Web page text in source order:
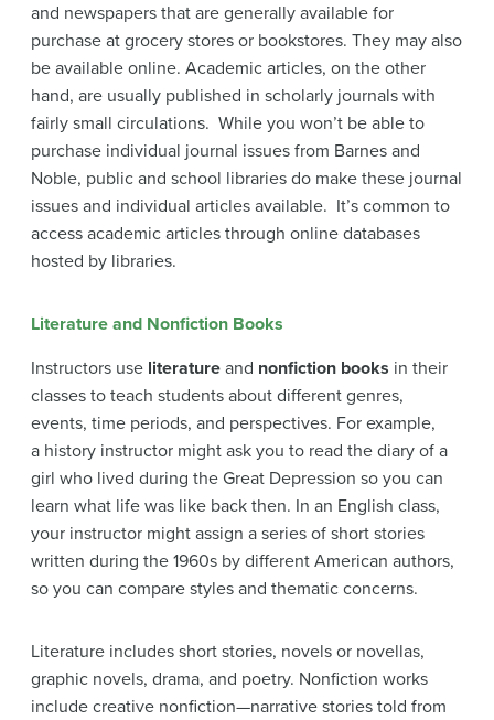
and newspapers that are generally available for
purchase at grocery stores or bookstores. They may also
be available online. Academic articles, on the other
hand, are usually published in scholarly journals with
fairly small circulations. While you won’t be able to
purchase individual journal issues from Barnes and
Noble, public and school libraries do make these journal
issues and individual articles available. It’s common to
access academic articles through online databases
hosted by libraries.
Literature and Nonfiction Books
Instructors use literature and nonfiction books in their
classes to teach students about different genres,
events, time periods, and perspectives. For example,
a history instructor might ask you to read the diary of a
girl who lived during the Great Depression so you can
learn what life was like back then. In an English class,
your instructor might assign a series of short stories
written during the 1960s by different American authors,
so you can compare styles and thematic concerns.
Literature includes short stories, novels or novellas,
graphic novels, drama, and poetry. Nonfiction works
include creative nonfiction—narrative stories told from